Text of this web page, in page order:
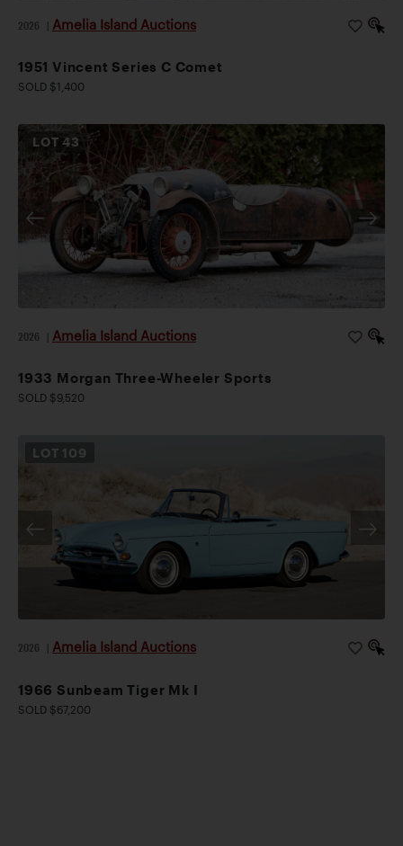
2026 Amelia Island Auctions
1951 Vincent Series C Comet
SOLD $1,400
LOT43
2026 Amelia Island Auctions
1933 Morgan Three-Wheeler Sports
SOLD $9,520
LOT 109
2026 Amelia Island Auctions
1966 Sunbeam Tiger Mk I
SOLD $67,200